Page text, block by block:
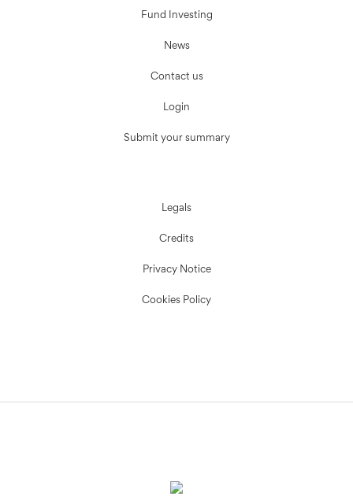
Fund Investing
News
Contact us
Login
Submit your summary
Legals
Credits
Privacy Notice
Cookies Policy